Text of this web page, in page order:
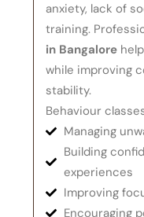
anxiety, lack of
training.
in Bangalore
while improving
stability.
Behaviour
Managing
Building
experiences
Improving
Encouraging